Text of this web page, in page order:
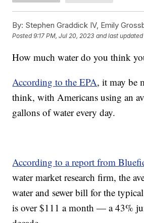
By: Stephen Graddick IV, Emily
Posted9:17 PM, Jul 20, 2023 and last updated
How much water do you think
According to the EPA, it may be
think, with Americans using an
gallons of water every day.
According to a report from
water market research firm, the
water and sewer bill for the
is over $111 a month — a 43%